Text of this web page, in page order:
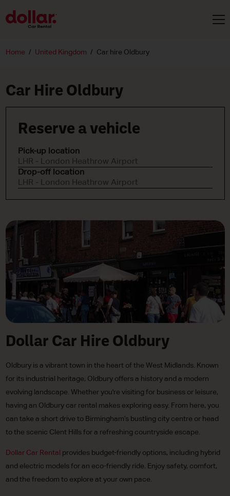
Home United Kingdom Car hire Oldbury
Car Hire Oldbury
Reserve a vehicle
Pick-up location
LHR - London Heathrow Airport
Drop-off location
LHR - London Heathrow Airport
Dollar Car Hire Oldbury
Oldbury is a vibrant town in the heart of the West Midlands. Known
for its industrial heritage, Oldbury offers a history and a modern
evolving landscape. Whether you're visiting for business or leisure,
having an Oldbury car rental makes exploring easy. From here, you
can take a short drive to Birmingham’s bustling city centre or head
to the scenic Clent Hills for a refreshing countryside escape.
Dollar Car Rental provides budget-friendly options, including hybrid
and electric models for an eco-friendly ride. Enjoy safety, comfort,
and the freedom to explore at your own pace.